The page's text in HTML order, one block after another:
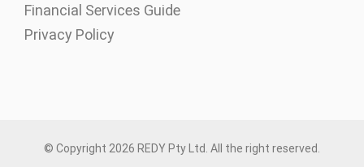
Financial Services Guide
Privacy Policy
© Copyright 2026 REDY Pty Ltd. All the right reserved.